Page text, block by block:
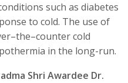
such as diabetes
to cold. The use of
cold
in the long-run.
Shri Awardee Dr.